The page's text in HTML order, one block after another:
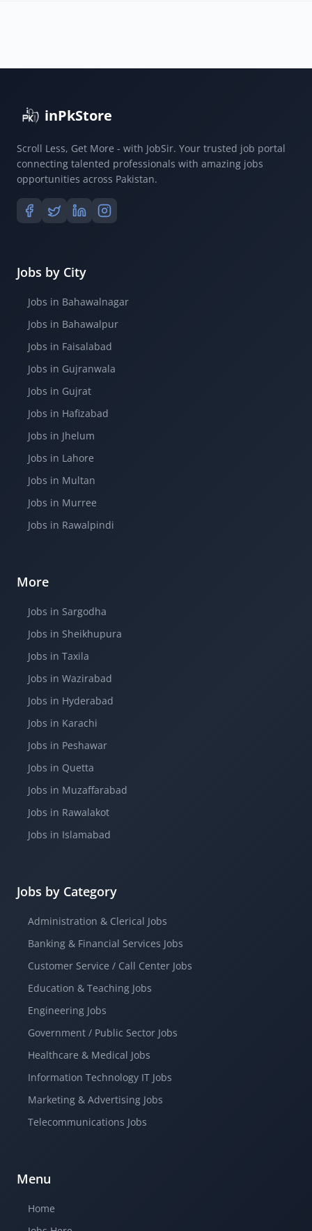
inPkStore
Scroll Less, Get More - with JobSir. Your trusted job portal
connecting talented professionals with amazing jobs
opportunities across Pakistan.
Jobs by City
Jobs in Bahawalnagar
Jobs in Bahawalpur
Jobs in Faisalabad
Jobs in Gujranwala
Jobs in Gujrat
Jobs in Hafizabad
Jobs in Jhelum
Jobs in Lahore
Jobs in Multan
Jobs in Murree
Jobs in Rawalpindi
More
Jobs in Sargodha
Jobs in Sheikhupura
Jobs in Taxila
Jobs in Wazirabad
Jobs in Hyderabad
Jobs in Karachi
Jobs in Peshawar
Jobs in Quetta
Jobs in Muzaffarabad
Jobs in Rawalakot
Jobs in Islamabad
Jobs by Category
Administration & Clerical Jobs
Banking & Financial Services Jobs
Customer Service / Call Center Jobs
Education & Teaching Jobs
Engineering Jobs
Government / Public Sector Jobs
Healthcare & Medical Jobs
Information Technology IT Jobs
Marketing & Advertising Jobs
Telecommunications Jobs
Menu
Home